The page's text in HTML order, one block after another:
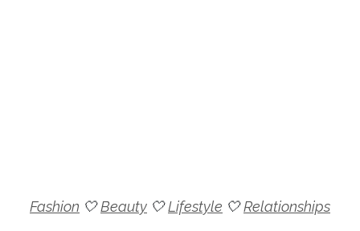
Fashion 🤍Beauty 🤍Lifestyle 🤍Relationships